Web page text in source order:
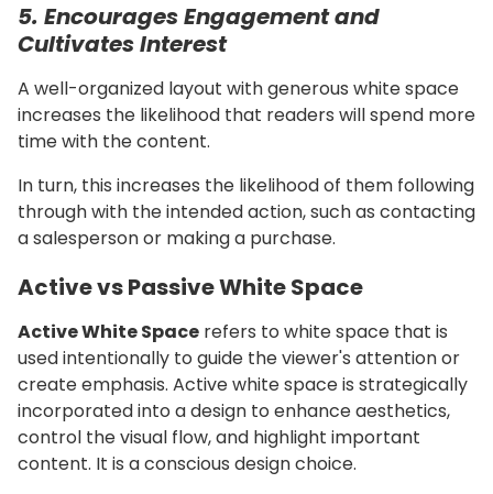
5. Encourages Engagement and
Cultivates Interest
A well-organized layout with generous white space
increases the likelihood that readers will spend more
time with the content.
In turn, this increases the likelihood of them following
through with the intended action, such as contacting
a salesperson or making a purchase.
Active vs Passive White Space
Active White Space refers to white space that is
used intentionally to guide the viewer's attention or
create emphasis. Active white space is strategically
incorporated into a design to enhance aesthetics,
control the visual flow, and highlight important
content. It is a conscious design choice.